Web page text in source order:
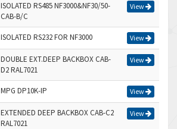
ISOLATED RS485 NF3000&NF30/50-
CAB-B/C
View
ISOLATED RS232 FOR NF3000 View
DOUBLE EXT.DEEP BACKBOX CAB-
D2 RAL7021
View
MPG DP10K-IP View
EXTENDED DEEP BACKBOX CAB-C2
RAL7021
View